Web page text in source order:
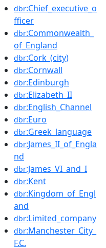
dbr:Chief_executive_o
fficer
dbr:Commonwealth_
of_England
dbr:Cork_(city)
dbr:Cornwall
dbr:Edinburgh
dbr:Elizabeth_II
dbr:English_Channel
dbr:Euro
dbr:Greek_language
dbr:James_II_of_Engla
nd
dbr:James_VI_and_I
dbr:Kent
dbr:Kingdom_of_Engl
and
dbr:Limited_company
dbr:Manchester_City_
F.C.